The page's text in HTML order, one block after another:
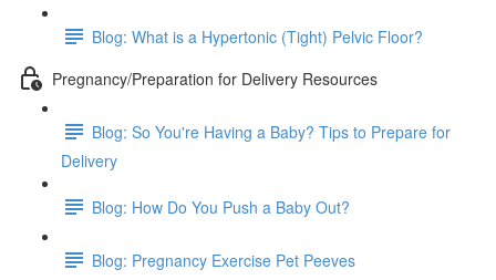
Blog: What is a Hypertonic (Tight) Pelvic Floor?
Pregnancy/Preparation for Delivery Resources
Blog: So You're Having a Baby? Tips to Prepare for
Delivery
Blog: How Do You Push a Baby Out?
Blog: Pregnancy Exercise Pet Peeves